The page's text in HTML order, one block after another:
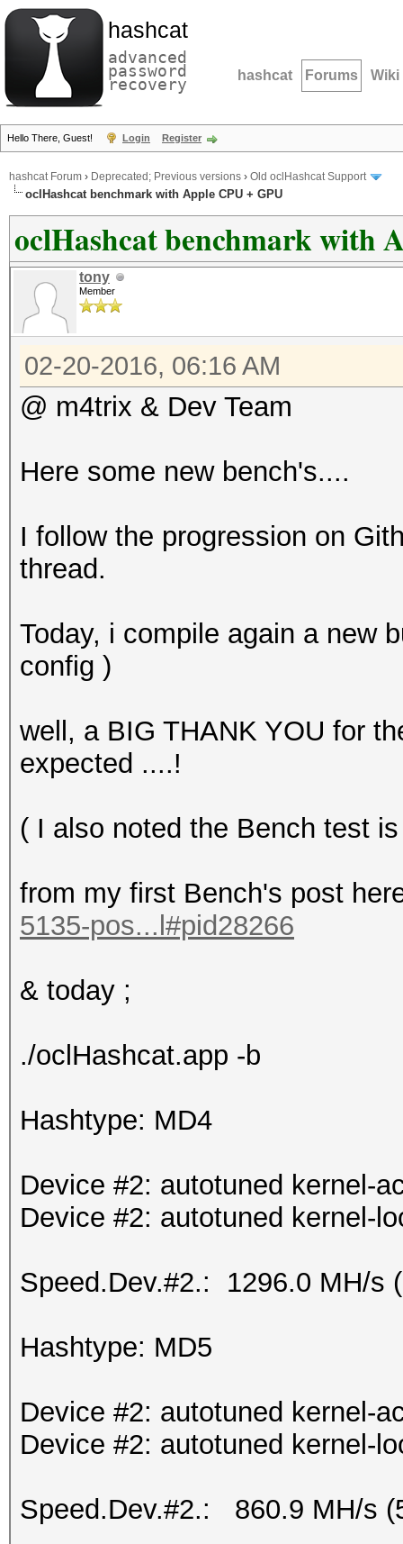
hashcat
advanced
password
recovery hashcat Forums Wiki
Hello There, Guest! Login Register
hashcat Forum › Deprecated; Previous versions › Old oclHashcat Support
oclHashcat benchmark with Apple CPU + GPU
oclHashcat benchmark with
tony
Member
02-20-2016, 06:16 AM
@ m4trix & Dev Team
Here some new bench's....
I follow the progression on
thread.
Today, i compile again a new
config )
well, a BIG THANK YOU for
expected ....!
( I also noted the Bench test
from my first Bench's post
5135-pos...l#pid28266
& today ;
./oclHashcat.app -b
Hashtype: MD4
Device #2: autotuned kernel-
Device #2: autotuned kernel-
Speed.Dev.#2.: 1296.0 MH/s
Hashtype: MD5
Device #2: autotuned kernel-
Device #2: autotuned kernel-
Speed.Dev.#2.: 860.9 MH/s